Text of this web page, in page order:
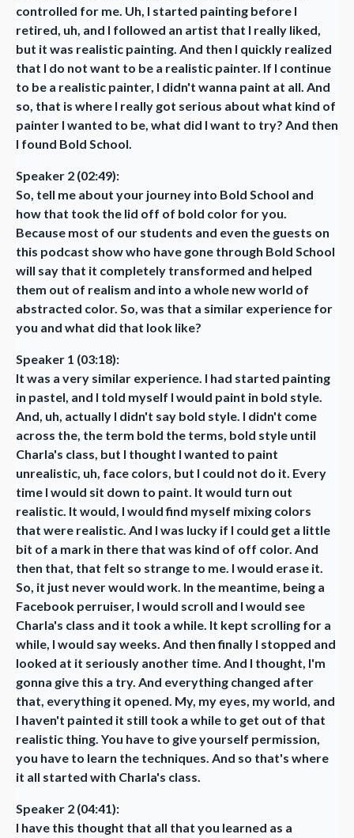
controlled for me. Uh, I started painting before I
retired, uh, and I followed an artist that I really liked,
but it was realistic painting. And then I quickly realized
that I do not want to be a realistic painter. If I continue
to be a realistic painter, I didn't wanna paint at all. And
so, that is where I really got serious about what kind of
painter I wanted to be, what did I want to try? And then
I found Bold School.
Speaker 2 (02:49):
So, tell me about your journey into Bold School and
how that took the lid off of bold color for you.
Because most of our students and even the guests on
this podcast show who have gone through Bold School
will say that it completely transformed and helped
them out of realism and into a whole new world of
abstracted color. So, was that a similar experience for
you and what did that look like?
Speaker 1 (03:18):
It was a very similar experience. I had started painting
in pastel, and I told myself I would paint in bold style.
And, uh, actually I didn't say bold style. I didn't come
across the, the term bold the terms, bold style until
Charla's class, but I thought I wanted to paint
unrealistic, uh, face colors, but I could not do it. Every
time I would sit down to paint. It would turn out
realistic. It would, I would find myself mixing colors
that were realistic. And I was lucky if I could get a little
bit of a mark in there that was kind of off color. And
then that, that felt so strange to me. I would erase it.
So, it just never would work. In the meantime, being a
Facebook perruiser, I would scroll and I would see
Charla's class and it took a while. It kept scrolling for a
while, I would say weeks. And then finally I stopped and
looked at it seriously another time. And I thought, I'm
gonna give this a try. And everything changed after
that, everything it opened. My, my eyes, my world, and
I haven't painted it still took a while to get out of that
realistic thing. You have to give yourself permission,
you have to learn the techniques. And so that's where
it all started with Charla's class.
Speaker 2 (04:41):
I have this thought that all that you learned as a